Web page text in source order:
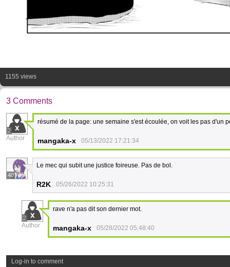
1155 views
3 Comments
2
Author
résumé de la page: une semaine s'est écoulée, on voit les pas d'un
mangaka-x 05/13/2022 17:21:34
40
Le mec qui subit une justice foireuse. Pas de bol.
R2K 05/26/2022 10:25:31
2
Author
rave n'a pas dit son dernier mot.
mangaka-x 05/28/2022 05:48:40
Log-in to comment